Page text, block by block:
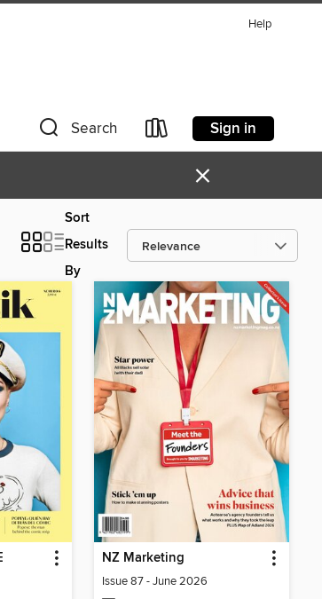
Help
Search Sign in
×
Sort
Results
By
NZ Marketing
Issue 87 - June 2026